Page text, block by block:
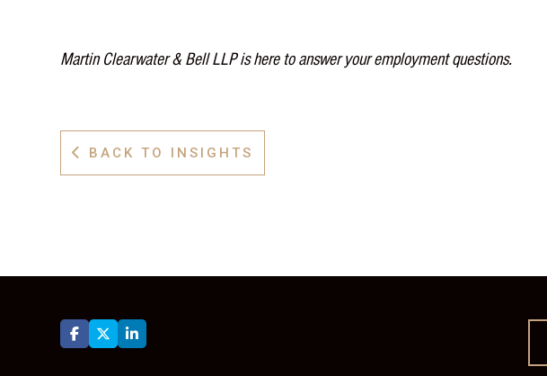
Martin Clearwater & Bell LLP is here to answer your employment questions.
 BACK TO INSIGHTS
  